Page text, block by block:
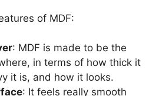
of MDF:
: MDF is made to be the
in terms of how thick it
it is, and how it looks.
: It feels really smooth